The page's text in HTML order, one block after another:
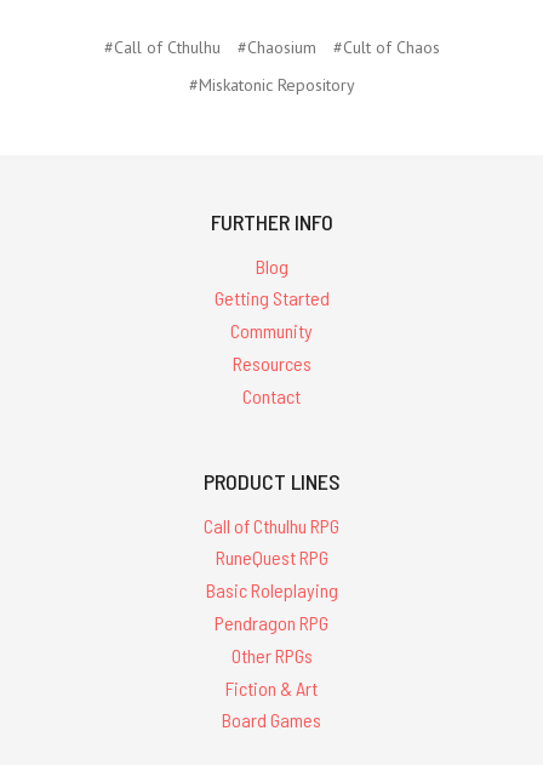
#Call of Cthulhu #Chaosium
#Cult of Chaos
#Miskatonic Repository
FURTHER INFO
Blog
Getting Started
Community
Resources
Contact
PRODUCT LINES
Call of Cthulhu RPG
RuneQuest RPG
Basic Roleplaying
Pendragon RPG
Other RPGs
Fiction & Art
Board Games